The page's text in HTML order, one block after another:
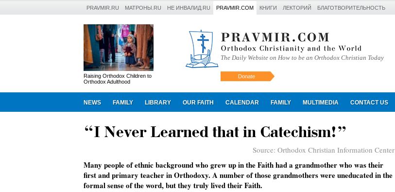
PRAVMIR.RU МАТРОНЫ.RU НЕ ИНВАЛИД.RU PRAVMIR.COM КНИГИ ЛЕКТОРИЙ БЛАГОТВОРИТЕЛЬНОСТЬ
Raising Orthodox Children to
Orthodox Adulthood
The Daily Website on How to be an Orthodox Christian Today
Donate
NEWS FAMILY LIBRARY OUR FAITH CALENDAR FAMILY MULTIMEDIA CONTACT US
Искать
“I Never Learned that in Catechism!”
Source: Orthodox Christian Information Center
Many people of ethnic background who grew up in the Faith had a grandmother who was their
first and primary teacher in Orthodoxy. A number of those grandmothers were uneducated in the
formal sense of the word, but they truly lived their Faith.